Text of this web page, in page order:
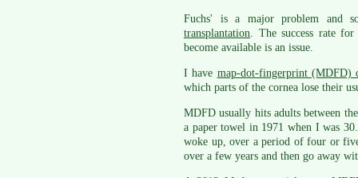
Fuchs' is a major problem and
transplantation. The success rate
become available is an issue.
I have map-dot-fingerprint (MDFD)
which parts of the cornea lose their
MDFD usually hits adults between
a paper towel in 1971 when I was
woke up, over a period of four or
over a few years and then go away